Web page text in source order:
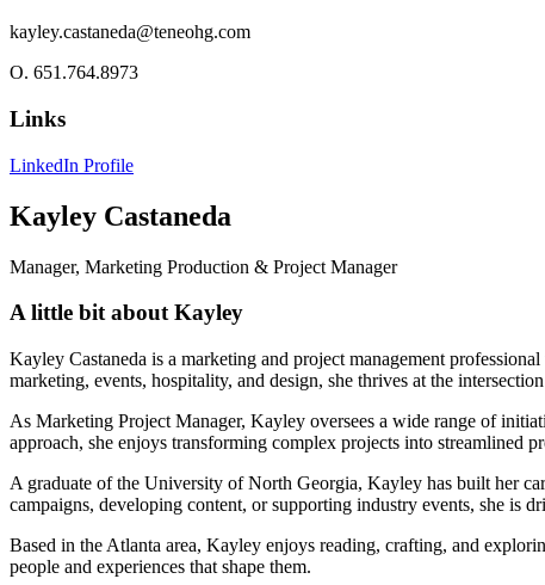
kayley.castaneda@teneohg.com
O. 651.764.8973
Links
LinkedIn Profile
Kayley Castaneda
Manager, Marketing Production & Project Manager
A little bit about Kayley
Kayley Castaneda is a marketing and project management
marketing, events, hospitality, and design, she thrives at the
As Marketing Project Manager, Kayley oversees a wide range of
approach, she enjoys transforming complex projects into streamlined
A graduate of the University of North Georgia, Kayley has built her
campaigns, developing content, or supporting industry events, she is
Based in the Atlanta area, Kayley enjoys reading, crafting, and
people and experiences that shape them.